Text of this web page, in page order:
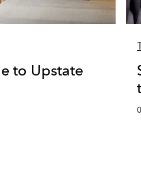
to Upstate